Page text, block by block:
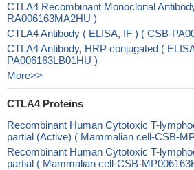
CTLA4 Recombinant Monoclonal
RA006163MA2HU )
CTLA4 Antibody ( ELISA, IF ) ( CSB-
CTLA4 Antibody, HRP conjugated (
PA006163LB01HU )
More>>
CTLA4 Proteins
Recombinant Human Cytotoxic T-
partial (Active) ( Mammalian cell-CSB-
Recombinant Human Cytotoxic T-
partial ( Mammalian cell-CSB-